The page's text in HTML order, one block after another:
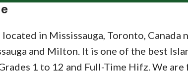
in Mississauga, Toronto,
and Milton. It is one of the best
1 to 12 and Full-Time Hifz. We